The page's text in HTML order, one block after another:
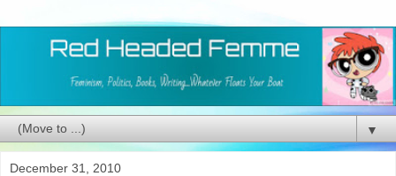
▼
December 31, 2010